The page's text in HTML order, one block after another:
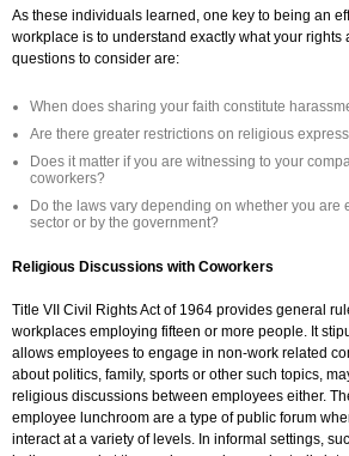
As these individuals learned, one key to being an
workplace is to understand exactly what your rights
questions to consider are:
When does sharing your faith constitute
Are there greater restrictions on religious
Does it matter if you are witnessing to your
coworkers?
Do the laws vary depending on whether you are
sector or by the government?
Religious Discussions with Coworkers
Title VII Civil Rights Act of 1964 provides general
workplaces employing fifteen or more people. It
allows employees to engage in non-work related
about politics, family, sports or other such topics,
religious discussions between employees either.
employee lunchroom are a type of public forum
interact at a variety of levels. In informal settings,